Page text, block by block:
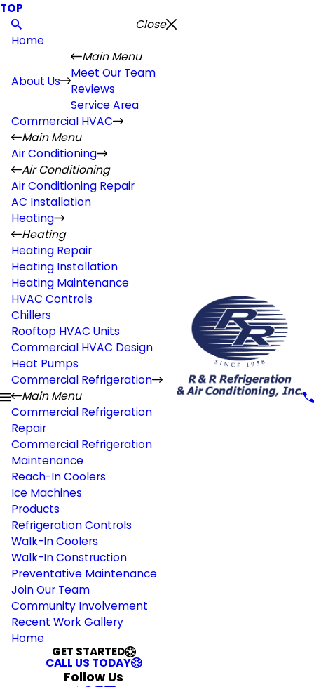
TOP
Close
Home
About Us
Main Menu
Meet Our Team
Reviews
Service Area
Commercial HVAC
Main Menu
Air Conditioning
Air Conditioning
Air Conditioning Repair
AC Installation
Heating
Heating
Heating Repair
Heating Installation
Heating Maintenance
HVAC Controls
Chillers
Rooftop HVAC Units
Commercial HVAC Design
Heat Pumps
Commercial Refrigeration
Main Menu
Commercial Refrigeration
Repair
Commercial Refrigeration
Maintenance
Reach-In Coolers
Ice Machines
Products
Refrigeration Controls
Walk-In Coolers
Walk-In Construction
Preventative Maintenance
Join Our Team
Community Involvement
Recent Work Gallery
Home
GET STARTED
CALL US TODAY
Follow Us